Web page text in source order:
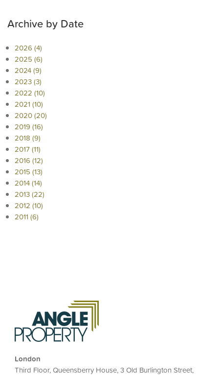
Archive by Date
2026 (4)
2025 (6)
2024 (9)
2023 (3)
2022 (10)
2021 (10)
2020 (20)
2019 (16)
2018 (9)
2017 (11)
2016 (12)
2015 (13)
2014 (14)
2013 (22)
2012 (10)
2011 (6)
London
Third Floor, Queensberry House, 3 Old Burlington Street,